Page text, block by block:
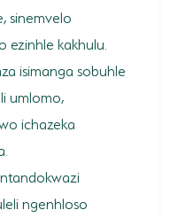
sinemvelo
ezinhle kakhulu.
isimanga sobuhle
umlomo,
ichazeka
ngenhloso